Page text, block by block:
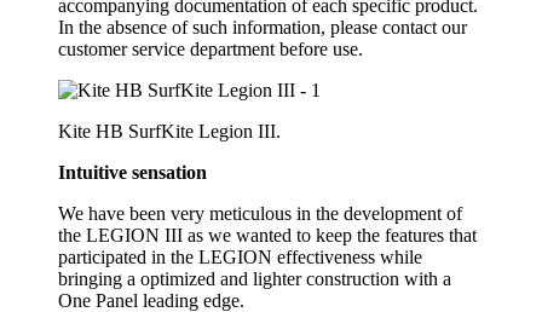
accompanying documentation of each specific product.
In the absence of such information, please contact our
customer service department before use.
Kite HB SurfKite Legion III.
Intuitive sensation
We have been very meticulous in the development of
the LEGION III as we wanted to keep the features that
participated in the LEGION effectiveness while
bringing a optimized and lighter construction with a
One Panel leading edge.